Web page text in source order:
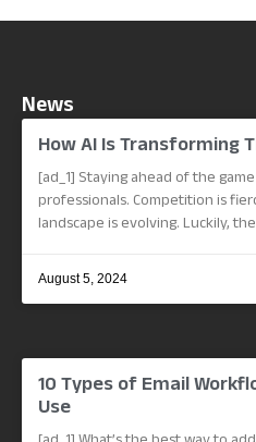
News
How AI Is Transforming
[ad_1] Staying ahead of the
professionals. Competition is
landscape is evolving. Luckily,
August 5, 2024
10 Types of Email
Use